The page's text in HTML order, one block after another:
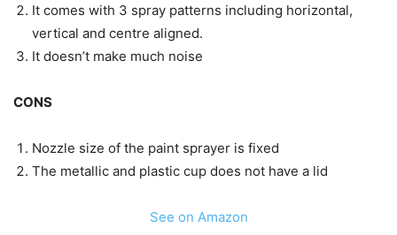
It comes with 3 spray patterns including horizontal,
vertical and centre aligned.
It doesn’t make much noise
CONS
Nozzle size of the paint sprayer is fixed
The metallic and plastic cup does not have a lid
See on Amazon